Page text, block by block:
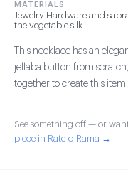
MATERIALS
Jewelry Hardware and
the vegetable silk
This necklace has an
jellaba button from
together to create this item.
See something off — or
piece in Rate-o-Rama →